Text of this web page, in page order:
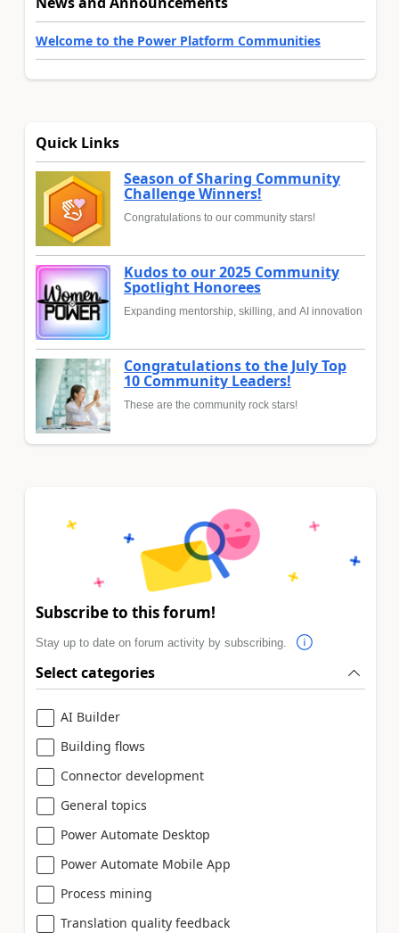
Welcome to the Power Platform Communities
Quick Links
Season of Sharing Community
Challenge Winners!
Congratulations to our community stars!
Kudos to our 2025 Community
Spotlight Honorees
Expanding mentorship, skilling, and AI innovation
Congratulations to the July Top
10 Community Leaders!
These are the community rock stars!
Subscribe to this forum!
Stay up to date on forum activity by subscribing.
Select categories
AI Builder
Building flows
Connector development
General topics
Power Automate Desktop
Power Automate Mobile App
Process mining
Translation quality feedback